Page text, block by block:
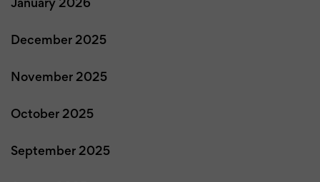
January 2026
December 2025
November 2025
October 2025
September 2025